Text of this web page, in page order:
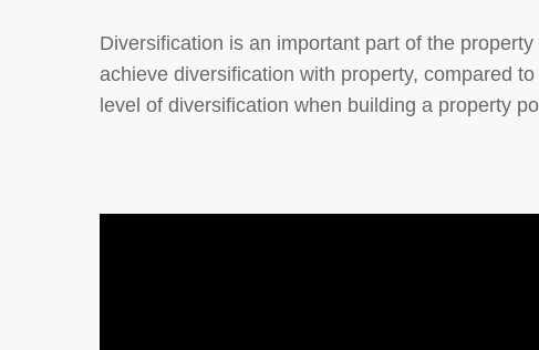
Diversification is an important part of the
achieve diversification with property, compared
level of diversification when building a property